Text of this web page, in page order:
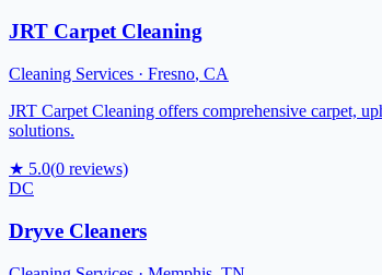
JRT Carpet Cleaning
Cleaning Services · Fresno, CA
JRT Carpet Cleaning offers comprehensive carpet,
solutions.
★ 5.0(0 reviews)
DC
Dryve Cleaners